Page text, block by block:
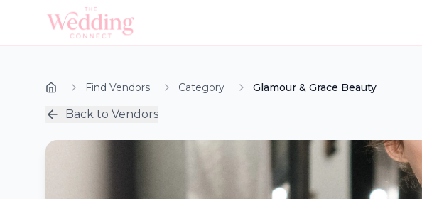
Find Vendors Category Glamour & Grace Beauty
Back to Vendors